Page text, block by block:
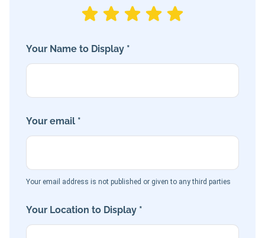
Your Name to Display *
Your email *
Your email address is not published or given to any third parties
Your Location to Display *